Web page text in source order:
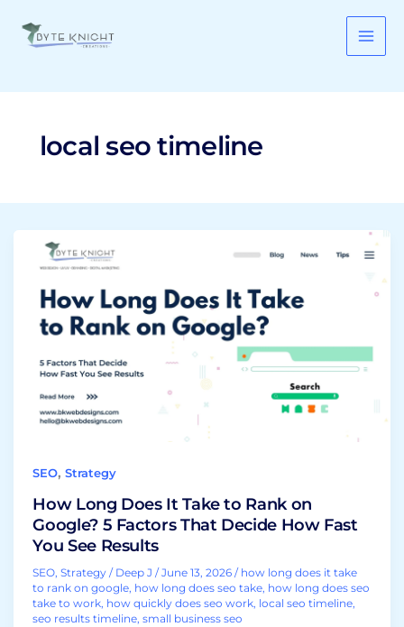
content
local seo timeline
SEO,Strategy
How Long Does It Take to Rank on
Google? 5 Factors That Decide How Fast
You See Results
SEO,Strategy / Deep J/June 13, 2026/ how long does it take
to rank on google, how long does seo take, how long does seo
take to work, how quickly does seo work, local seo timeline,
seo results timeline,small business seo
How
Long
It
Take
Rank
on
Google?
That
Decide
How
Fast
See
Results